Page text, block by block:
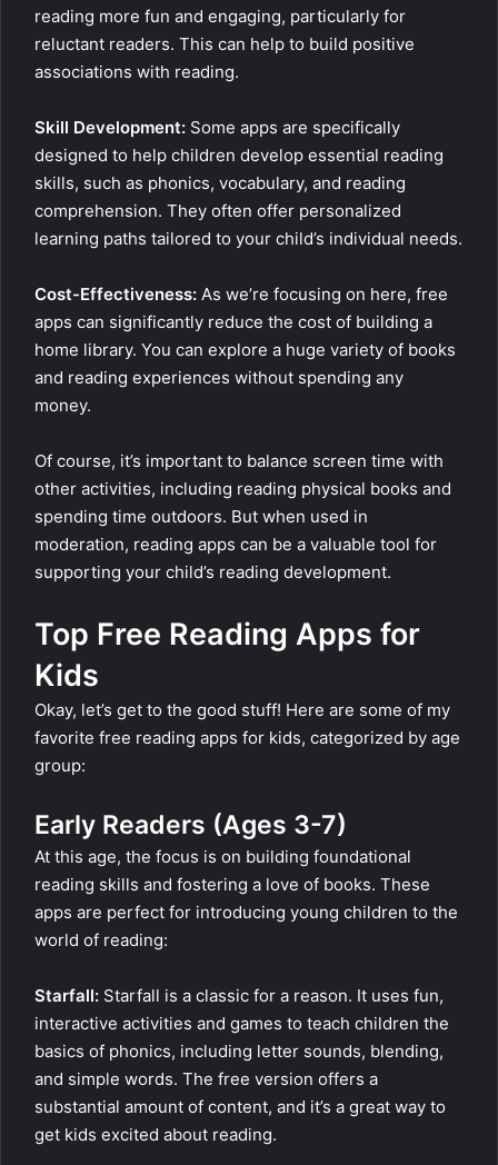
reading more fun and engaging, particularly for
reluctant readers. This can help to build positive
associations with reading.
Skill Development: Some apps are specifically
designed to help children develop essential reading
skills, such as phonics, vocabulary, and reading
comprehension. They often offer personalized
learning paths tailored to your child’s individual needs.
Cost-Effectiveness: As we’re focusing on here, free
apps can significantly reduce the cost of building a
home library. You can explore a huge variety of books
and reading experiences without spending any
money.
Of course, it’s important to balance screen time with
other activities, including reading physical books and
spending time outdoors. But when used in
moderation, reading apps can be a valuable tool for
supporting your child’s reading development.
Top Free Reading Apps for
Kids
Okay, let’s get to the good stuff! Here are some of my
favorite free reading apps for kids, categorized by age
group:
Early Readers (Ages 3-7)
At this age, the focus is on building foundational
reading skills and fostering a love of books. These
apps are perfect for introducing young children to the
world of reading:
Starfall: Starfall is a classic for a reason. It uses fun,
interactive activities and games to teach children the
basics of phonics, including letter sounds, blending,
and simple words. The free version offers a
substantial amount of content, and it’s a great way to
get kids excited about reading.